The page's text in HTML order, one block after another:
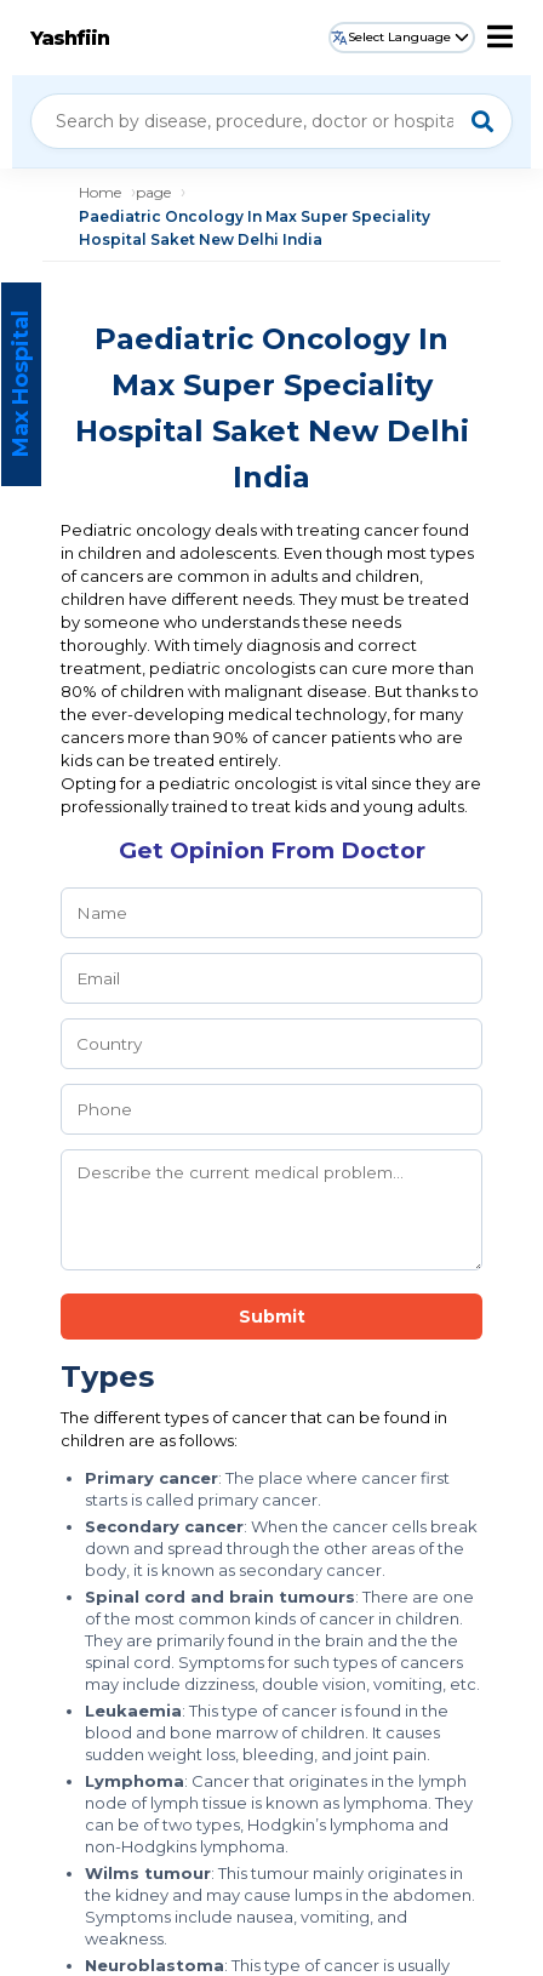
Yashfiin Select Language
Home
page
Paediatric Oncology In Max Super Speciality
Hospital Saket New Delhi India
Paediatric Oncology In
Max Super Speciality
Hospital Saket New Delhi
India
Pediatric oncology deals with treating cancer found
in children and adolescents. Even though most types
of cancers are common in adults and children,
children have different needs. They must be treated
by someone who understands these needs
thoroughly. With timely diagnosis and correct
treatment, pediatric oncologists can cure more than
80% of children with malignant disease. But thanks to
the ever-developing medical technology, for many
cancers more than 90% of cancer patients who are
kids can be treated entirely.
Opting for a pediatric oncologist is vital since they are
professionally trained to treat kids and young adults.
Get Opinion From Doctor
Submit
Types
The different types of cancer that can be found in
children are as follows:
Primary cancer: The place where cancer first
starts is called primary cancer.
Secondary cancer: When the cancer cells break
down and spread through the other areas of the
body, it is known as secondary cancer.
Spinal cord and brain tumours: There are one
of the most common kinds of cancer in children.
They are primarily found in the brain and the the
spinal cord. Symptoms for such types of cancers
may include dizziness, double vision, vomiting, etc.
Leukaemia: This type of cancer is found in the
blood and bone marrow of children. It causes
sudden weight loss, bleeding, and joint pain.
Lymphoma: Cancer that originates in the lymph
node of lymph tissue is known as lymphoma. They
can be of two types, Hodgkin’s lymphoma and
non-Hodgkins lymphoma.
Wilms tumour: This tumour mainly originates in
the kidney and may cause lumps in the abdomen.
Symptoms include nausea, vomiting, and
weakness.
Neuroblastoma: This type of cancer is usually
Max Hospital